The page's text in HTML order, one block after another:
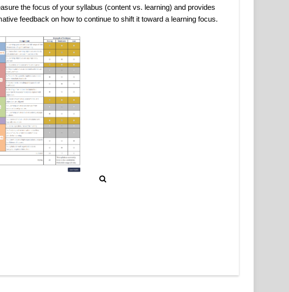
the focus of your syllabus (content vs. learning) and provides
feedback on how to continue to shift it toward a learning focus.